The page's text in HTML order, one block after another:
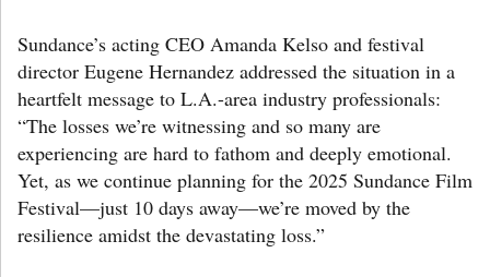
Sundance’s acting CEO Amanda Kelso and festival
director Eugene Hernandez addressed the situation in a
heartfelt message to L.A.-area industry professionals:
“The losses we’re witnessing and so many are
experiencing are hard to fathom and deeply emotional.
Yet, as we continue planning for the 2025 Sundance Film
Festival—just 10 days away—we’re moved by the
resilience amidst the devastating loss.”